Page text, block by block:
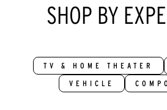
SHOP BY
TV & HOME THEATER
VEHICLE